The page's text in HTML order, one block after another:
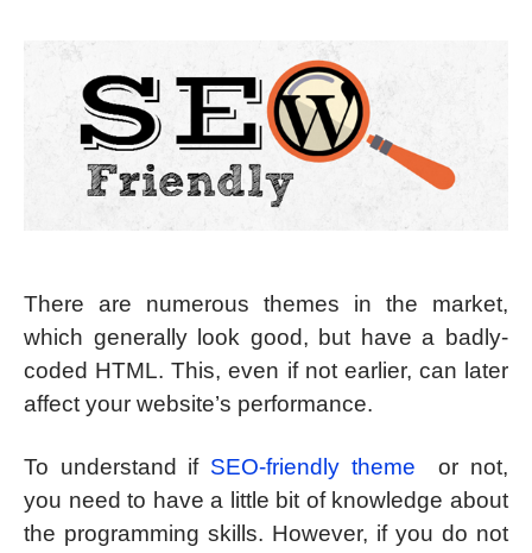
There are numerous themes in the market,
which generally look good, but have a badly-
coded HTML. This, even if not earlier, can later
affect your website’s performance.
To understand if SEO-friendly theme
or not,
you need to have a little bit of knowledge about
the programming skills. However, if you do not